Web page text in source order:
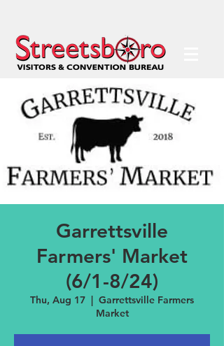
Garrettsville
Farmers' Market
(6/1-8/24)
Thu, Aug 17
  |
Garrettsville Farmers
Market